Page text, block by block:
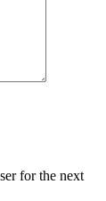
for the next